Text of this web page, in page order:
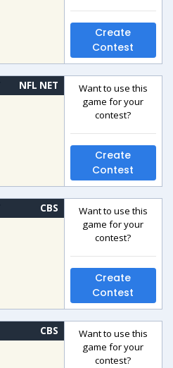
Create
Contest
NFL NET
Want to use this
game for your
contest?
Create
Contest
CBS
Want to use this
game for your
contest?
Create
Contest
CBS
Want to use this
game for your
contest?